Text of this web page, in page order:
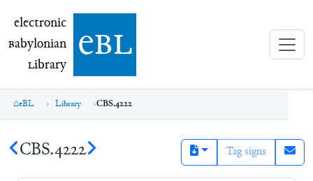
electronic Babylonian Library (eBL)
electronic
Babylonian
Library ebl
eBL Library CBS.4222
CBS.4222 Tag signs